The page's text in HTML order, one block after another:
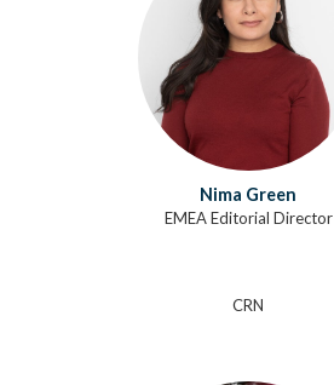
Nima Green
EMEA Editorial Director
CRN